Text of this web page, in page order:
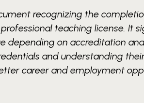
recognizing the
teaching license. It
depending on accreditation
and understanding
career and employment